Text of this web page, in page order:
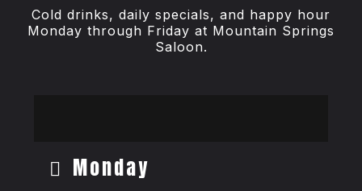
Cold drinks, daily specials, and happy hour
Monday through Friday at Mountain Springs
Saloon.
Monday